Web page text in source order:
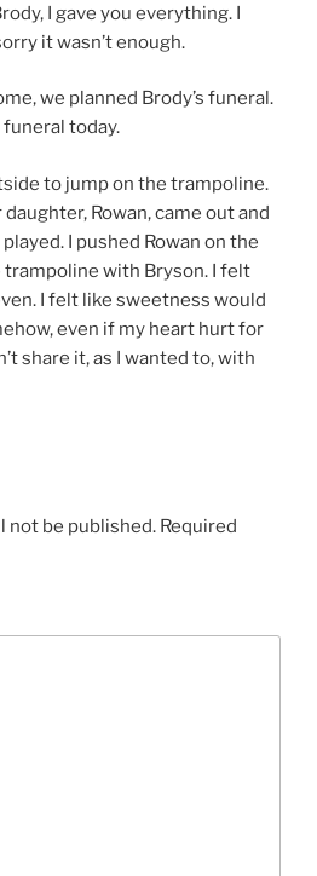
I gave you everything. I
it wasn’t enough.
we planned Brody’s funeral.
funeral today.
to jump on the trampoline.
Rowan, came out and
I pushed Rowan on the
trampoline with Bryson. I felt
I felt like sweetness would
even if my heart hurt for
share it, as I wanted to, with
not be published. Required